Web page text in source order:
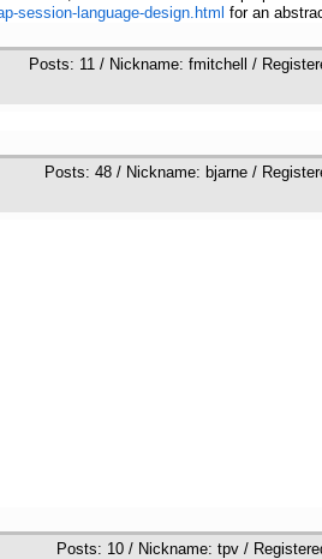
session-language-design.html for an
Posts: 11 / Nickname: fmitchell /
Posts: 48 / Nickname: bjarne /
Posts: 10 / Nickname: tpv /